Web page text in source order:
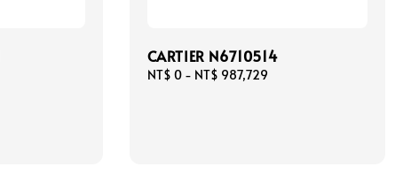
CARTIER N6710514
Regular
NT$ 0- NT$ 987,729